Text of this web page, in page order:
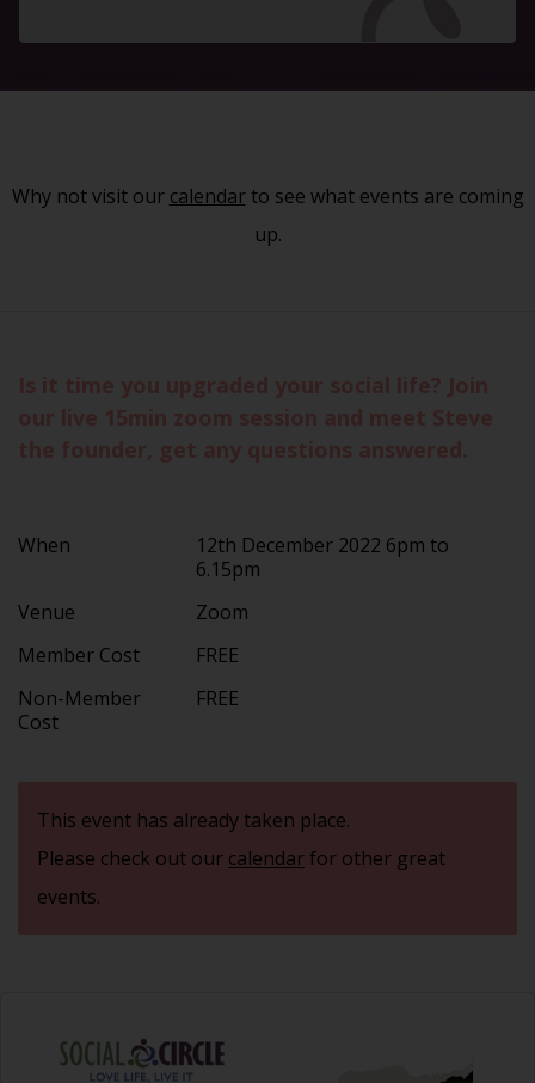
Why not visit our calendarto see what events are coming
up.
When
12th December 2022 6pm to
6.15pm
Venue
Zoom
Member Cost
FREE
Non-Member
Cost
FREE
This event has already taken place.
Please check out our calendarfor other great
events.